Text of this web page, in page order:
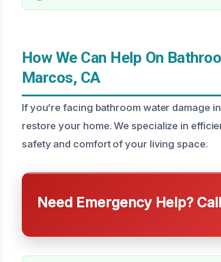
How We Can Help On
Marcos, CA
If you’re facing bathroom water damage
restore your home. We specialize in
safety and comfort of your living space.
Need Emergency Help?